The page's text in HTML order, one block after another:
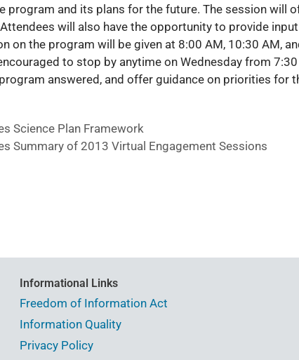
program and its plans for the future. The session will
will also have the opportunity to provide
on the program will be given at 8:00 AM, 10:30 AM,
to stop by anytime on Wednesday from
answered, and offer guidance on priorities for
Science Plan Framework
Summary of 2013 Virtual Engagement Sessions
Informational Links
Freedom of Information Act
Information Quality
Privacy Policy